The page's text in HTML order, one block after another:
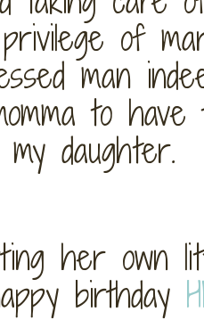
of
man
to
my daughter.
her own
birthday